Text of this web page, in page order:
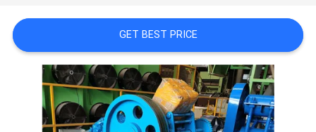
GET BEST PRICE